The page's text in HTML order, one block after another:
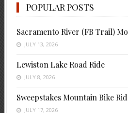
POPULAR POSTS
Sacramento River (FB Trail)
JULY 13, 2026
Lewiston Lake Road Ride
JULY 8, 2026
Sweepstakes Mountain Bike
JULY 17, 2026